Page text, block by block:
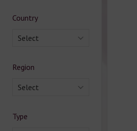
Country
Select
Region
Select
Type